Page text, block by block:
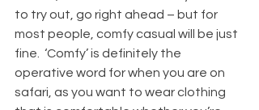
to try out, go right ahead – but for
most people, comfy casual will be just
fine.  ‘Comfy’ is definitely the
operative word for when you are on
safari, as you want to wear clothing